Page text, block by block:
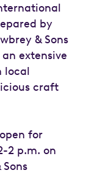
by
& Sons
extensive
local
craft
for
2 p.m. on